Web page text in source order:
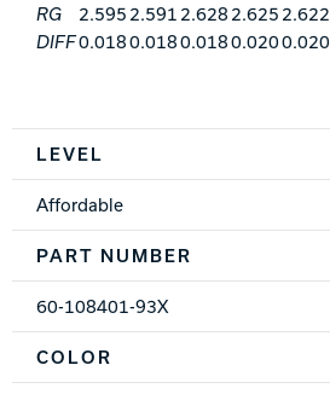
RG
2.595 2.591 2.628 2.625 2.622
DIFF0.0180.0180.0180.0200.020
LEVEL
Affordable
PART NUMBER
60-108401-93X
COLOR